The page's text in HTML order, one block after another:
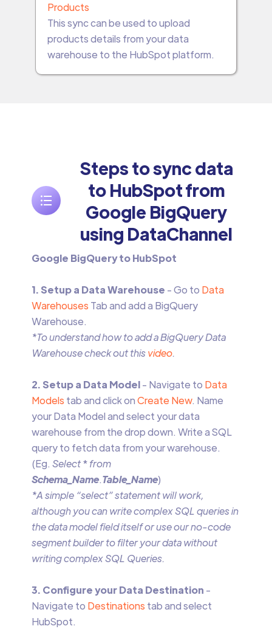
Products
This sync can be used to upload
products details from your data
warehouse to the HubSpot platform.
Steps to sync data
to HubSpot from
Google BigQuery
using DataChannel
Google BigQuery to HubSpot
1. Setup a Data Warehouse - Go to Data
Warehouses Tab and add a BigQuery
Warehouse.
*To understand how to add a BigQuery Data
Warehouse check out thisvideo.
2. Setup a Data Model- Navigate to Data
Models tab and click onCreate New. Name
your Data Model and select your data
warehouse from the drop down. Write a SQL
query to fetch data from your warehouse.
(Eg. Select*from
Schema_Name.Table_Name)
*A simple “select” statement will work,
although you can write complex SQL queries in
the data model field itself or use our no-code
segment builder to filter your data without
writing complex SQL Queries.
3. Configure your Data Destination -
Navigate to Destinations tab and select
HubSpot.